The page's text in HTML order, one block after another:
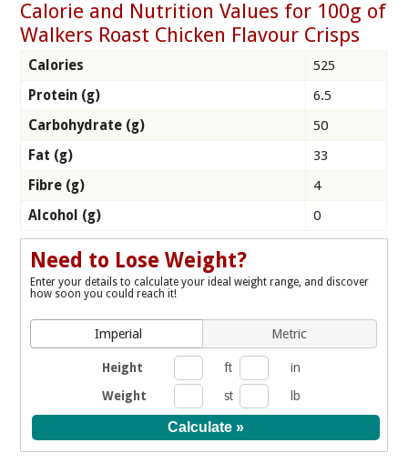
Calorie and Nutrition Values for 100g of
Walkers Roast Chicken Flavour Crisps
Calories
525
Protein (g)
6.5
Carbohydrate (g)
50
Fat (g)
33
Fibre (g)
4
Alcohol (g)
0
Need to Lose Weight?
Enter your details to calculate your ideal weight range, and discover
how soon you could reach it!
Imperial Metric
Height ft
in
Weight
st lb